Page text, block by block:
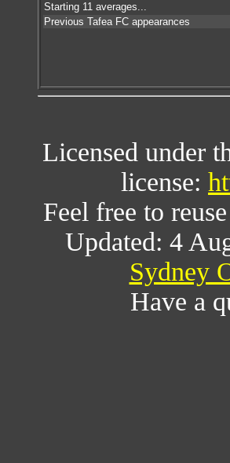
Starting 11 averages...
Previous Tafea FC appearances
Licensed under
license:
Feel free to
Updated: 4
Sydney
Have a